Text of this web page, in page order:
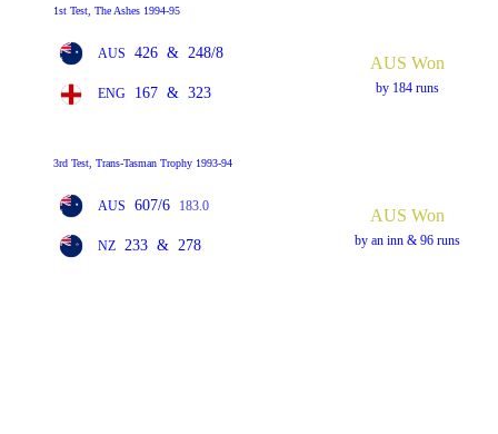
1st Test, The Ashes 1994-95
AUS 426 & 248/8
ENG 167 & 323
AUS Won
by 184 runs
3rd Test, Trans-Tasman Trophy 1993-94
AUS 607/6 183.0
NZ 233 & 278
AUS Won
by an inn & 96 runs